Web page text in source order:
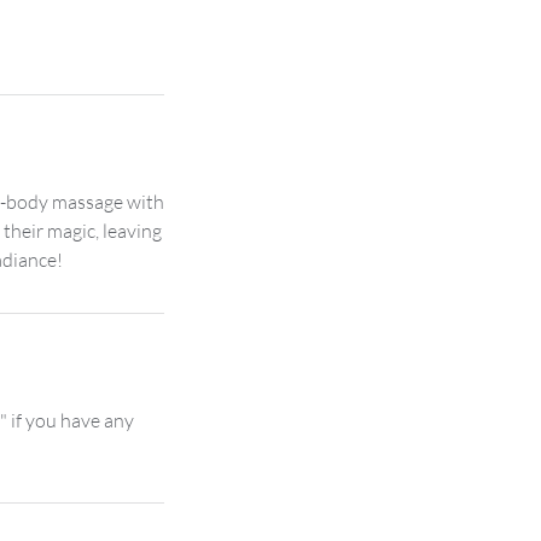
massage with
magic, leaving
if you have any